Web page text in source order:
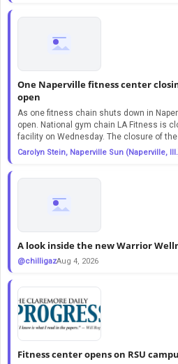
One Naperville fitness center
open
As one fitness chain shuts down in
open. National gym chain LA Fitness is
facility on Wednesday. The closure of the
Carolyn Stein, Naperville Sun (Naperville,
A look inside the new Warrior
@chilligazAug 4, 2026
Fitness center opens on RSU